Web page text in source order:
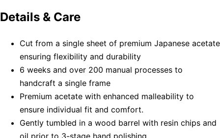
Details & Care
Cut from a single sheet of premium Japanese acetate
ensuring flexibility and durability
6 weeks and over 200 manual processes to
handcraft a single frame
Premium acetate with enhanced malleability to
ensure individual fit and comfort.
Gently tumbled in a wood barrel with resin chips and
oil prior to 3-stage hand polishing